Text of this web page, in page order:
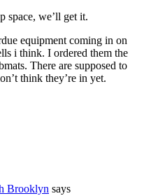
space, we’ll get it.
equipment coming in on
i think. I ordered them the
There are supposed to
think they’re in yet.
Brooklyn says